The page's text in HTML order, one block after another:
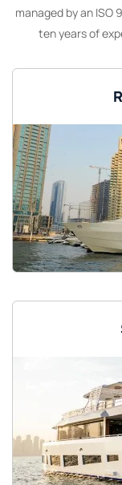
managed by an
ten years of